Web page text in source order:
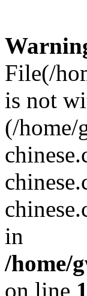
File(/
is not
(/home/
in
/home/
on line